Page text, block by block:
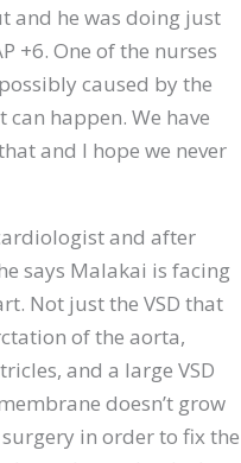
and he was doing just
+6. One of the nurses
caused by the
happen. We have
and I hope we never
and after
says Malakai is facing
Not just the VSD that
of the aorta,
and a large VSD
doesn’t grow
in order to fix the